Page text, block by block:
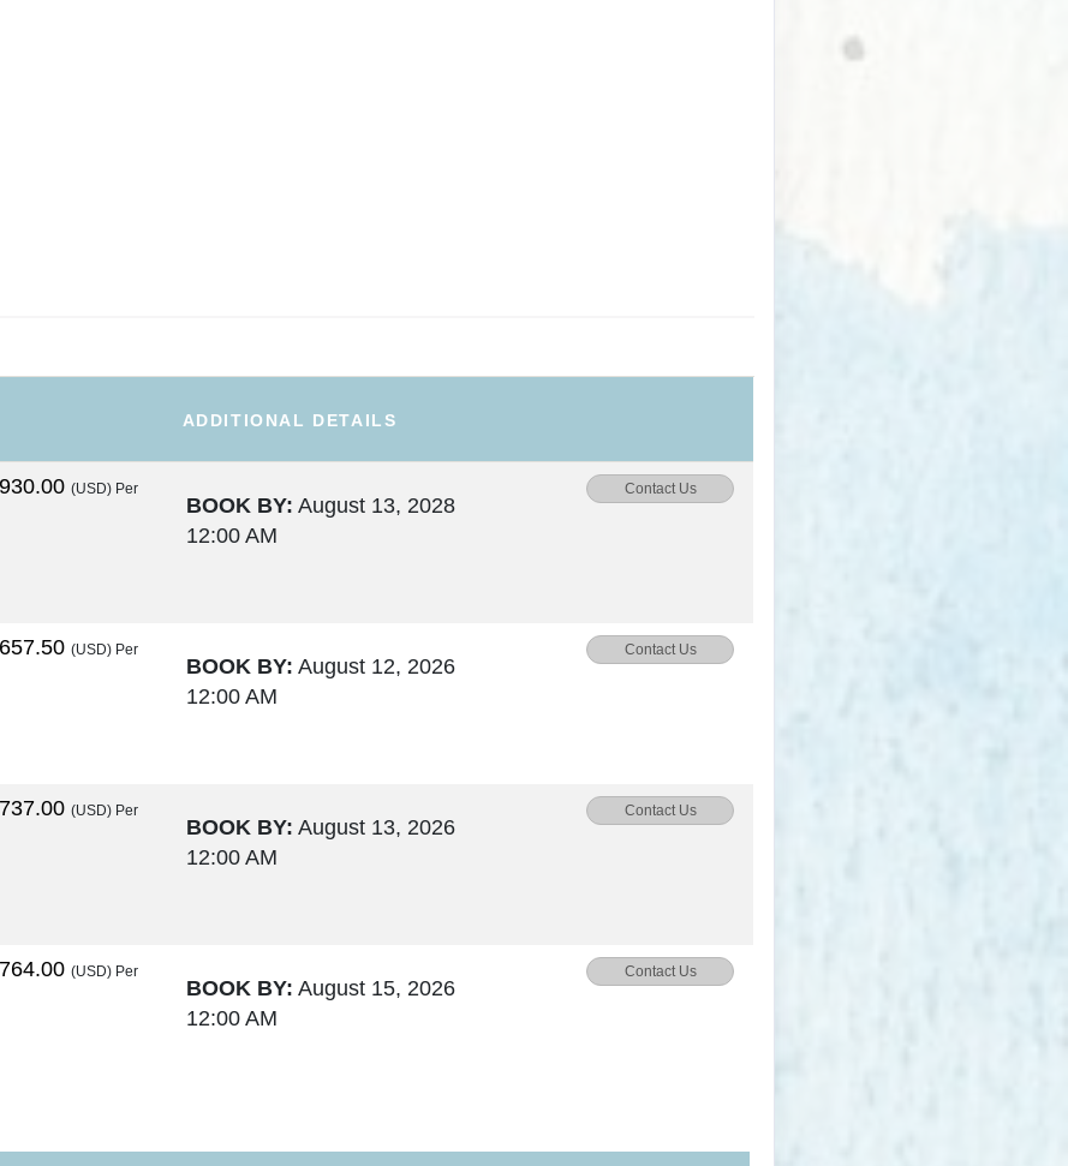
ADDITIONAL DETAILS
(USD) Per
BOOK BY: August 13, 2028
12:00 AM
Contact Us
(USD) Per
BOOK BY: August 12, 2026
12:00 AM
Contact Us
(USD) Per
BOOK BY: August 13, 2026
12:00 AM
Contact Us
(USD) Per
BOOK BY: August 15, 2026
12:00 AM
Contact Us
BOOK BY: August 17, 2026